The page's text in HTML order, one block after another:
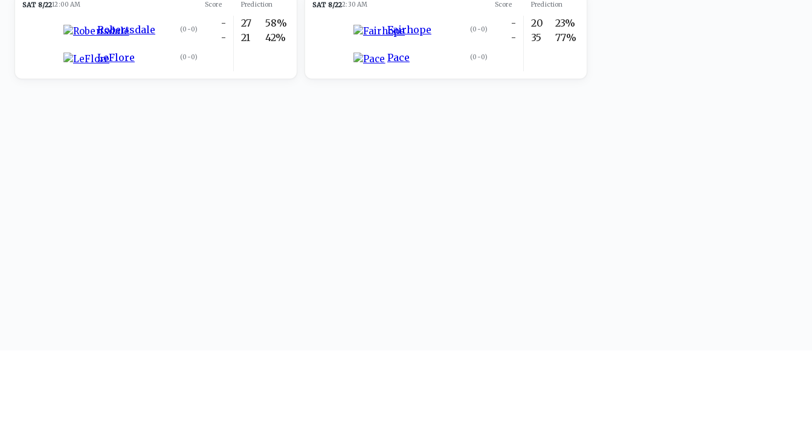
SAT 8/2212:00 AM Score Prediction
Robertsdale (0-0)
LeFlore (0-0)
-
-
27
21
58%
42%
SAT 8/222:30 AM Score Prediction
Fairhope (0-0)
Pace (0-0)
-
-
20
35
23%
77%